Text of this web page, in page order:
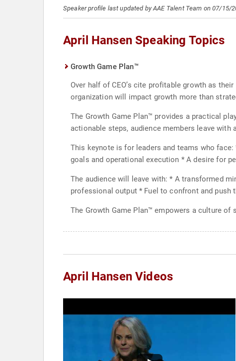
Speaker profile last updated by AAE Talent Team on 07/15/
April Hansen Speaking Topics
Growth Game Plan™
Over half of CEO’s cite profitable growth as
organization will impact growth more than
The Growth Game Plan™ provides a practical
actionable steps, audience members leave
This keynote is for leaders and teams who
goals and operational execution * A desire for
The audience will leave with: * A transformed
professional output * Fuel to confront and push
The Growth Game Plan™ empowers a culture of
April Hansen Videos